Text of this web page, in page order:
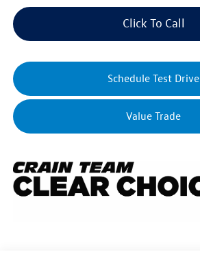
Click To Call
Schedule Test Drive
Value Trade